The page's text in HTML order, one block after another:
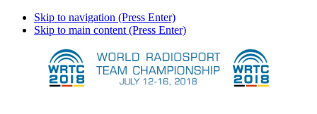
Skip to navigation (Press Enter)
Skip to main content (Press Enter)